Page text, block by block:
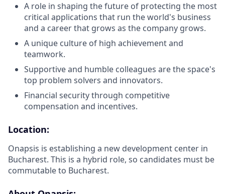
A role in shaping the future of protecting the most
critical applications that run the world's business
and a career that grows as the company grows.
A unique culture of high achievement and
teamwork.
Supportive and humble colleagues are the space's
top problem solvers and innovators.
Financial security through competitive
compensation and incentives.
Location:
Onapsis is establishing a new development center in
Bucharest. This is a hybrid role, so candidates must be
commutable to Bucharest.